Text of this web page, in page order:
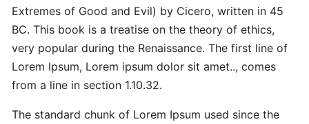
Proven
Ultimate
Secret
Extremes of Good and Evil) by Cicero, written in 45
BC. This book is a treatise on the theory of ethics,
very popular during the Renaissance. The first line of
Lorem Ipsum, Lorem ipsum dolor sit amet.., comes
from a line in section 1.10.32.
The standard chunk of Lorem Ipsum used since the